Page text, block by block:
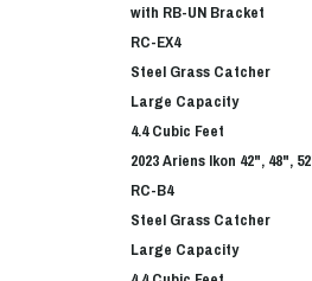
with RB-UN Bracket
RC-EX4
Steel Grass Catcher
Large Capacity
4.4 Cubic Feet
2023 Ariens Ikon 42", 48",
RC-B4
Steel Grass Catcher
Large Capacity